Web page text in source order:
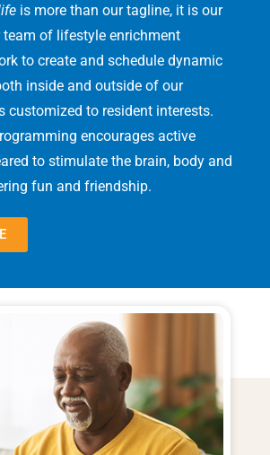
is more than our tagline, it is our
of lifestyle enrichment
to create and schedule dynamic
inside and outside of our
customized to resident interests.
encourages active
to stimulate the brain, body and
fun and friendship.